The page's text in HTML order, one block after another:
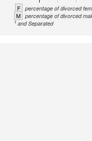
F percentage of divorced
M percentage of divorced
1and Separated